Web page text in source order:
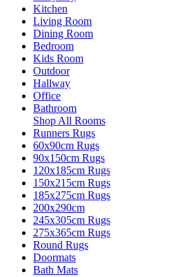
Kitchen
Living Room
Dining Room
Bedroom
Kids Room
Outdoor
Hallway
Office
Bathroom
Shop All Rooms
Runners Rugs
60x90cm Rugs
90x150cm Rugs
120x185cm Rugs
150x215cm Rugs
185x275cm Rugs
200x290cm
245x305cm Rugs
275x365cm Rugs
Round Rugs
Doormats
Bath Mats